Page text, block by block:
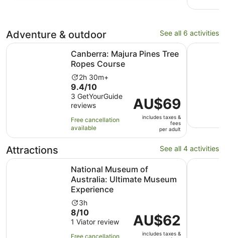
Adventure & outdoor See all 6 activities
Canberra: Majura Pines Tree
Ropes Course
Activity
duration
is
2
hours
and
30
2h 30m+
9.4
out
of
10
with
3
9.4/10
3 GetYourGuide
reviews
Free cancellation
available
Price
is
AU$69
adult
AU$69
includes taxes &
fees
per adult
Canberra: Majura Pines Tree Ropes Course Opens in new
Attractions See all 4 activities
National Museum of
Australia: Ultimate Museum
Experience
Activity
duration
is
3
3h
8.0
out
of
8/10
1 Viator review
Free cancellation
Price
is
AU$62
includes taxes &
National Museum of Australia: Ultimate MuseumCanberra